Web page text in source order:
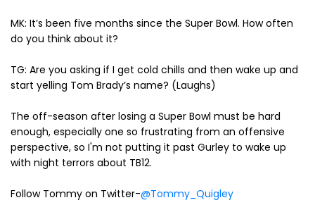
MK: It’s been five months since the Super Bowl. How often
do you think about it?
TG: Are you asking if I get cold chills and then wake up and
start yelling Tom Brady’s name? (Laughs)
The off-season after losing a Super Bowl must be hard
enough, especially one so frustrating from an offensive
perspective, so I'm not putting it past Gurley to wake up
with night terrors about TB12.
Follow Tommy on Twitter-@Tommy_Quigley